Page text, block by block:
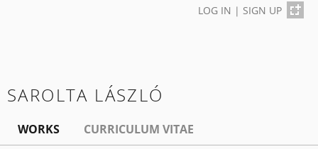
LOG IN | SIGN UP
SAROLTA LÁSZLÓ
WORKS CURRICULUM VITAE